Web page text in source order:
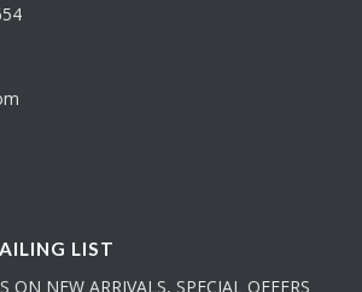
LIST
ON NEW ARRIVALS, SPECIAL OFFERS